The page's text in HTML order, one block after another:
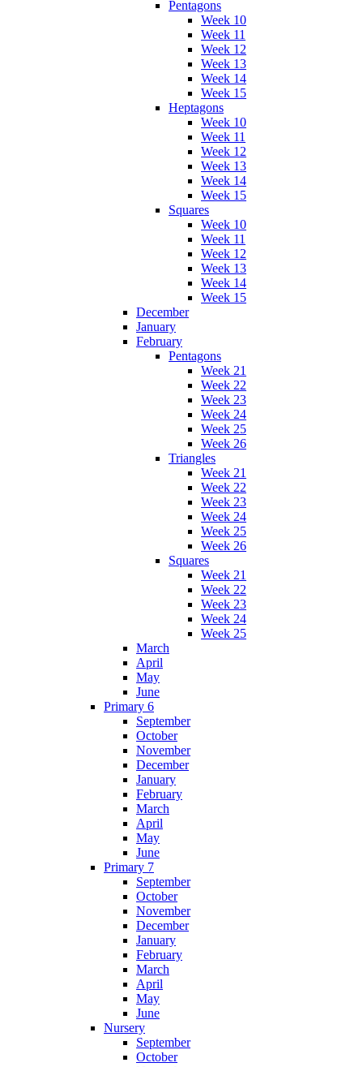
Pentagons
Week 10
Week 11
Week 12
Week 13
Week 14
Week 15
Heptagons
Week 10
Week 11
Week 12
Week 13
Week 14
Week 15
Squares
Week 10
Week 11
Week 12
Week 13
Week 14
Week 15
December
January
February
Pentagons
Week 21
Week 22
Week 23
Week 24
Week 25
Week 26
Triangles
Week 21
Week 22
Week 23
Week 24
Week 25
Week 26
Squares
Week 21
Week 22
Week 23
Week 24
Week 25
March
April
May
June
Primary 6
September
October
November
December
January
February
March
April
May
June
Primary 7
September
October
November
December
January
February
March
April
May
June
Nursery
September
October